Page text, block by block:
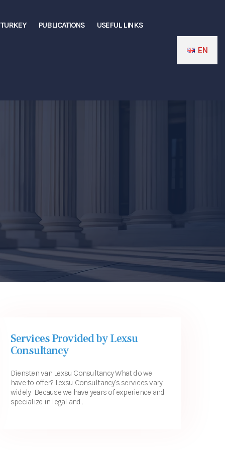
PUBLICATIONS USEFUL LINKS
EN
Services Provided by Lexsu
Consultancy
Diensten van Lexsu Consultancy What do we
have to offer? Lexsu Consultancy’s services vary
widely. Because we have years of experience and
specialize in legal and ...